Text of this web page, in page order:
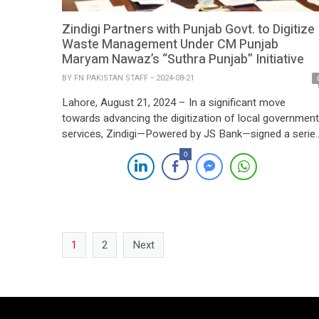
Zindigi Partners with Punjab Govt. to Digitize
Waste Management Under CM Punjab
Maryam Nawaz’s “Suthra Punjab” Initiative
BY FN PAKISTAN STAFF 2024-08-21
Lahore, August 21, 2024 – In a significant move
towards advancing the digitization of local government
services, Zindigi—Powered by JS Bank—signed a
of Memorandums of Understanding (MOUs) with Waste
Management Companies across Punjab today. The
landmark event was held in Lahore, with Punjab Minister
0
1 2 Next